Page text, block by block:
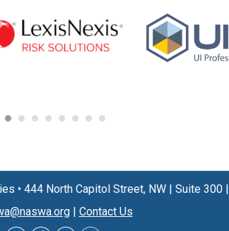
• 444 North Capitol Street, NW | Suite 300|
| Contact Us